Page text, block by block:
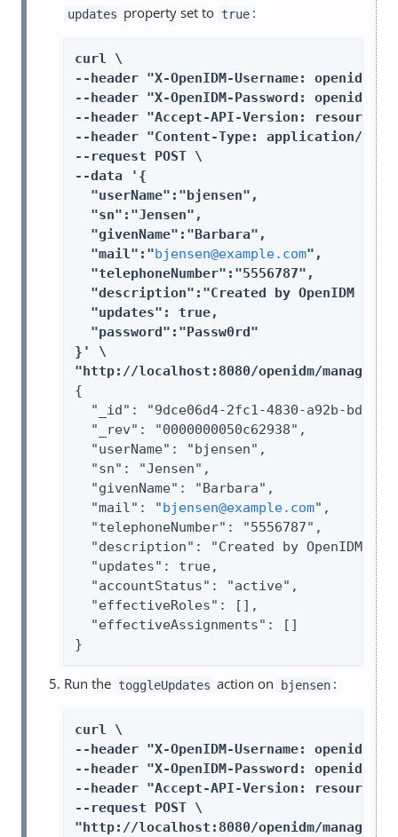
updates property set to true :
curl \
--header "X-OpenIDM-Username: openidm-
--header "X-OpenIDM-Password: openidm-
--header "Accept-API-Version:
--header "Content-Type: application/
--request POST \
--data '{
  "userName":"bjensen",
  "sn":"Jensen",
  "givenName":"Barbara",
  "mail":"
bjensen@example.com",
  "telephoneNumber":"5556787",
"description":"Created by OpenIDM
  "updates": true,
  "password":"Passw0rd"
}' \
"http://localhost:8080/openidm/managed/
{
"_id": "9dce06d4-2fc1-4830-a92b-
  "_rev": "0000000050c62938",
  "userName": "bjensen",
  "sn": "Jensen",
  "givenName": "Barbara",
  "mail": "
bjensen@example.com",
  "telephoneNumber": "5556787",
"description": "Created by OpenIDM
  "updates": true,
  "accountStatus": "active",
  "effectiveRoles": [],
  "effectiveAssignments": []
}
Run the toggleUpdates action on bjensen :
curl \
--header "X-OpenIDM-Username: openidm-
--header "X-OpenIDM-Password: openidm-
--header "Accept-API-Version:
--request POST \
"http://localhost:8080/openidm/managed/